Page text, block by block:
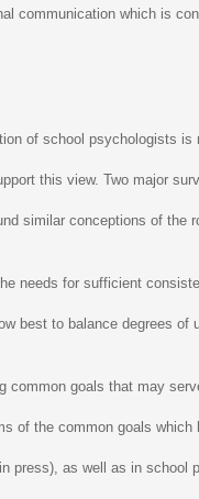
communication which is
of school psychologists
this view. Two major
similar conceptions of
needs for sufficient
best to balance degrees of
goals that may
of the common goals
press), as well as in